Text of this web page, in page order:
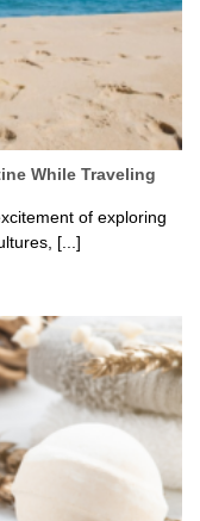
While Traveling
of exploring
[...]